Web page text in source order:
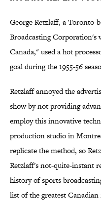
George Retzlaff, a Toronto-
Broadcasting
Canada," used a hot
goal during the 1955-56
Retzlaff annoyed the
show by not providing
employ this innovative
production studio in
replicate the method, so
Retzlaff's not-quite-instant
history of sports
list of the greatest